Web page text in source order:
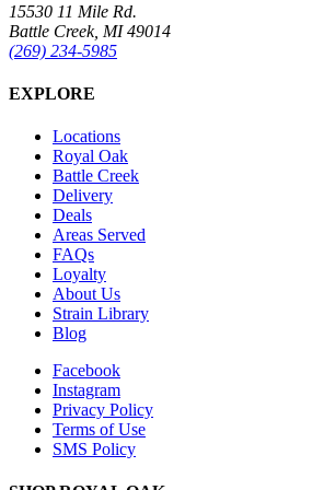
15530 11 Mile Rd.
Battle Creek, MI 49014
(269) 234-5985
EXPLORE
Locations
Royal Oak
Battle Creek
Delivery
Deals
Areas Served
FAQs
Loyalty
About Us
Strain Library
Blog
Facebook
Instagram
Privacy Policy
Terms of Use
SMS Policy